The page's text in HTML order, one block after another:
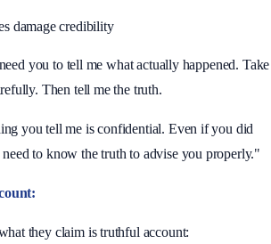
damage credibility
you to tell me what actually happened. Take
Then tell me the truth.
you tell me is confidential. Even if you did
to know the truth to advise you properly."
they claim is truthful account: